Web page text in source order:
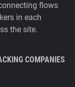
flows
in each
the site.
COMPANIES